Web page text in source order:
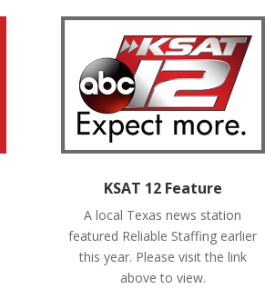
KSAT 12 Feature
A local Texas news station
featured Reliable Staffing earlier
this year. Please visit the link
above to view.